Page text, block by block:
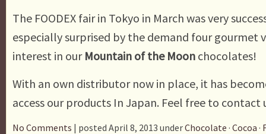
The FOODEX fair in Tokyo in March was very
especially surprised by the demand four gourmet
interest in our Mountain of the Moon chocolates!
With an own distributor now in place, it has
access our products In Japan. Feel free to contact
No Comments | posted April 8, 2013 underChocolate · Cocoa ·